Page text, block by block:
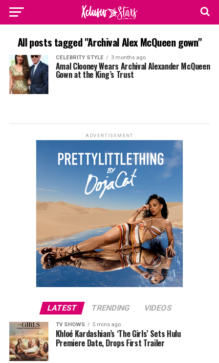
All posts tagged "Archival Alex McQueen gown"
CELEBRITY STYLE 3 months ago
Amal Clooney Wears Archival Alexander McQueen
Gown at the King’s Trust
ADVERTISEMENT
LATEST TRENDING VIDEOS
TV SHOWS 5 mins ago
Khloé Kardashian’s ‘The Girls’ Sets Hulu
Premiere Date, Drops First Trailer